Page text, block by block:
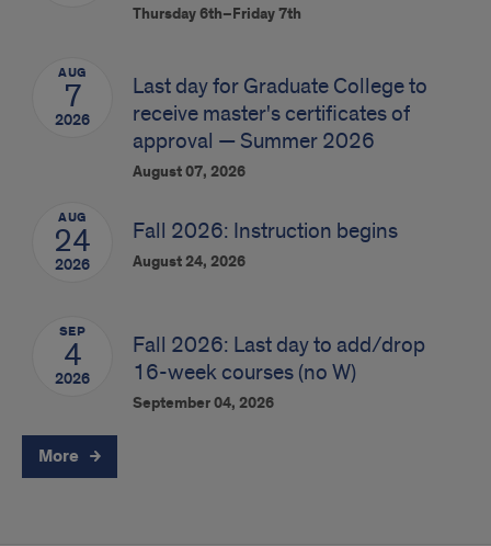
Thursday 6th–Friday 7th
AUG
7
2026
Last day for Graduate College to
receive master's certificates of
approval — Summer 2026
August 07, 2026
AUG
24
2026
Fall 2026: Instruction begins
August 24, 2026
SEP
4
2026
Fall 2026: Last day to add/drop
16-week courses (no W)
September 04, 2026
More